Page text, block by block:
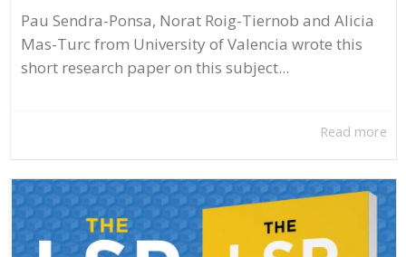
Pau Sendra-Ponsa, Norat Roig-Tiernob and Alicia
Mas-Turc from University of Valencia wrote this
short research paper on this subject...
Read more